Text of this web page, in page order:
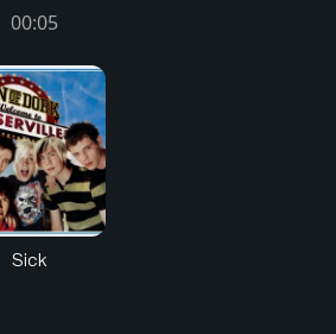
00:05
Sick